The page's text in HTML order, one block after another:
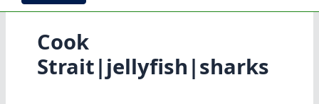
Cook
Strait|jellyfish|sharks